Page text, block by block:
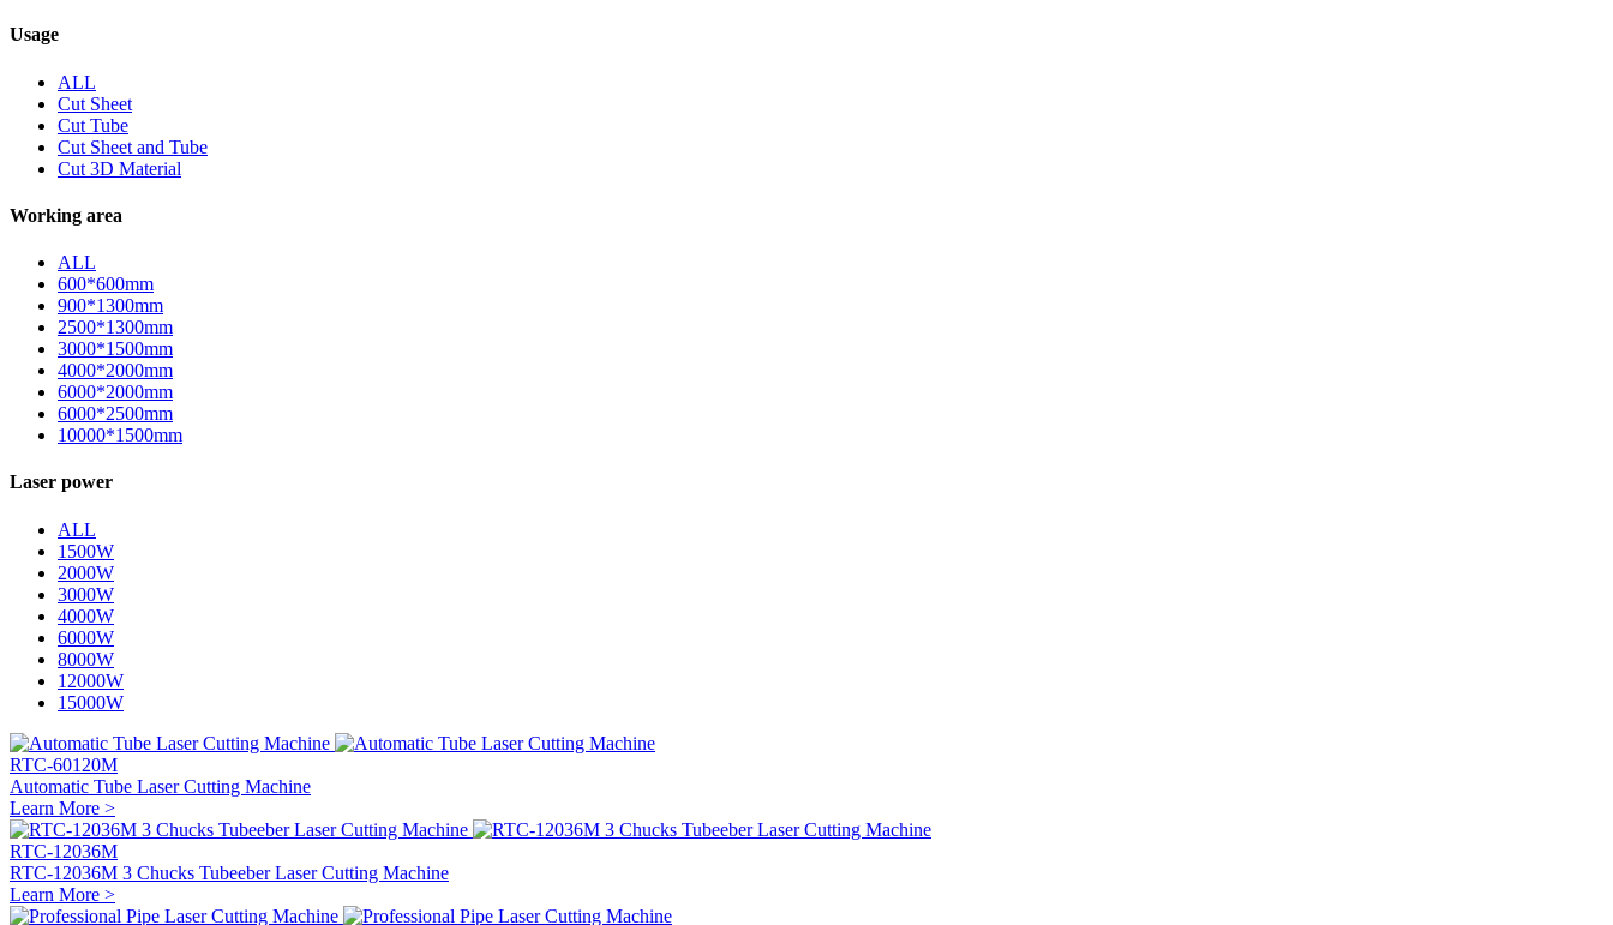
Usage
ALL
Cut Sheet
Cut Tube
Cut Sheet and Tube
Cut 3D Material
Working area
ALL
600*600mm
900*1300mm
2500*1300mm
3000*1500mm
4000*2000mm
6000*2000mm
6000*2500mm
10000*1500mm
Laser power
ALL
1500W
2000W
3000W
4000W
6000W
8000W
12000W
15000W
RTC-60120M
Automatic Tube Laser Cutting Machine
Learn More >
RTC-12036M
RTC-12036M 3 Chucks Tubeeber Laser Cutting Machine
Learn More >